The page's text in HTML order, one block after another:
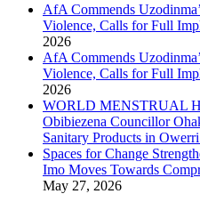
AfA Commends
Violence, Calls for Full
2026
AfA Commends
Violence, Calls for Full
2026
WORLD MENSTRUAL
Obibiezena Councillor
Sanitary Products in
Spaces for Change
Imo Moves Towards
May 27, 2026